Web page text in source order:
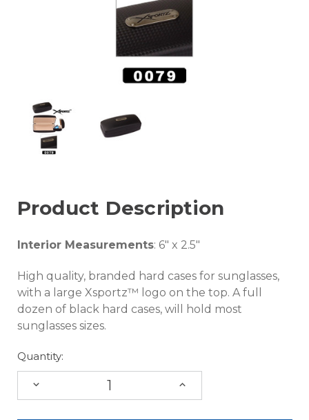
Product Description
Interior Measurements: 6" x 2.5"
High quality, branded hard cases for sunglasses,
with a large Xsportz™ logo on the top. A full
dozen of black hard cases, will hold most
sunglasses sizes.
Quantity:
QUANTITY: QUANTITY: